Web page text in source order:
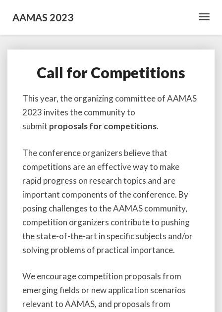
AAMAS 2023
Call
for
Call for Competitions
This year, the organizing committee of AAMAS
2023 invites the community to
submit proposals for competitions.
The conference organizers believe that
competitions are an effective way to make
rapid progress on research topics and are
important components of the conference. By
posing challenges to the AAMAS community,
competition organizers contribute to pushing
the state-of-the-art in specific subjects and/or
solving problems of practical importance.
We encourage competition proposals from
emerging fields or new application scenarios
relevant to AAMAS, and proposals from